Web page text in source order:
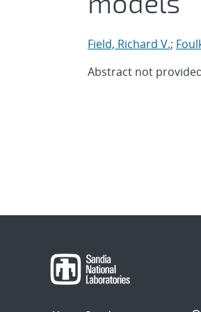
Field, Richard V.;
Abstract not